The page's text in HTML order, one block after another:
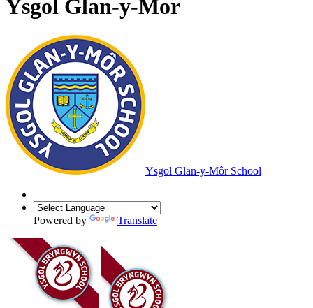
Ysgol Glan-y-Mor
Ysgol Glan-y-Môr School
Powered by Translate